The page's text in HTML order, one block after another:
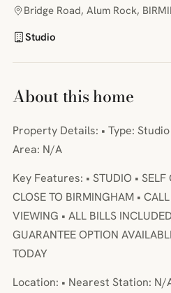
Bridge Road, Alum Rock,
Studio
About this home
Property Details: • Type:
Area: N/A
Key Features: • STUDIO • SELF
CLOSE TO BIRMINGHAM •
VIEWING • ALL BILLS
GUARANTEE OPTION
TODAY
Location: • Nearest Station: N/